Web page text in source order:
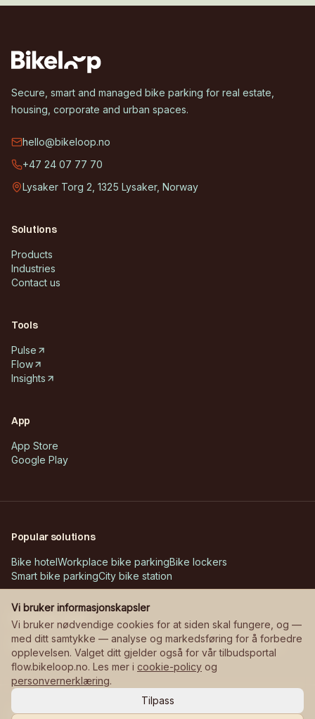
Secure, smart and managed bike parking for real estate,
housing, corporate and urban spaces.
hello@bikeloop.no
+47 24 07 77 70
Lysaker Torg 2, 1325 Lysaker, Norway
Solutions
Products
Industries
Contact us
Tools
Pulse
Flow
Insights
App
App Store
Google Play
Popular solutions
Bike hotelWorkplace bike parkingBike lockers
Smart bike parkingCity bike station
Customer cases
Askøy – Erdal schoolBane NOR – stationsManglerudjordet
©2026Bikeloop.All rights reserved.
Vi bruker informasjonskapsler
Vi bruker nødvendige cookies for at siden skal fungere, og —
med ditt samtykke — analyse og markedsføring for å forbedre
opplevelsen. Valget ditt gjelder også for vår tilbudsportal
flow.bikeloop.no. Les mer i cookie-policy og
personvernerklæring.
Tilpass